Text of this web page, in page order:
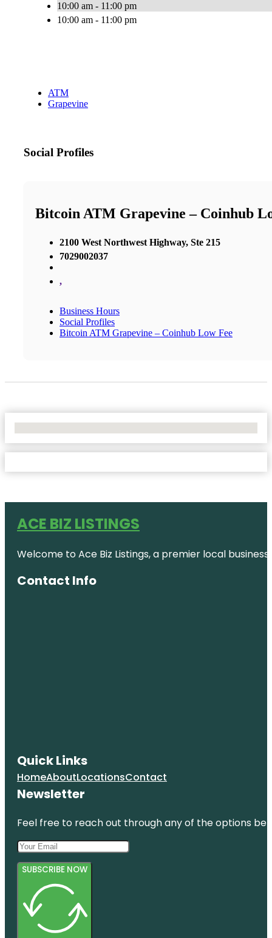
10:00 am - 11:00 pm
10:00 am - 11:00 pm
ATM
Grapevine
Social Profiles
Bitcoin ATM Grapevine – Coinhub
2100 West Northwest Highway, Ste 215
7029002037
,
Business Hours
Social Profiles
Bitcoin ATM Grapevine – Coinhub Low Fee
ACE BIZ LISTINGS
Welcome to Ace Biz Listings, a premier local
Contact Info
Quick Links
HomeAboutLocationsContact
Newsletter
Feel free to reach out through any of the options
SUBSCRIBE NOW